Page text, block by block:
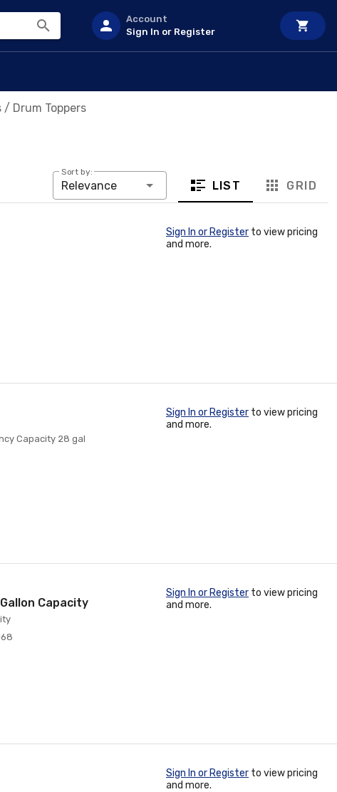
Account
Sign In or Register
/ Drum Toppers
Sort by:
Relevance LIST GRID
Sign In or Register to view pricing
and more.
Capacity 28 gal
Sign In or Register to view pricing
and more.
Capacity
Sign In or Register to view pricing
and more.
Sign In or Register to view pricing
and more.